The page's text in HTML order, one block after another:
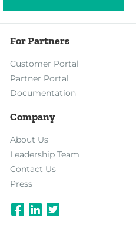
For Partners
Customer Portal
Partner Portal
Documentation
Company
About Us
Leadership Team
Contact Us
Press